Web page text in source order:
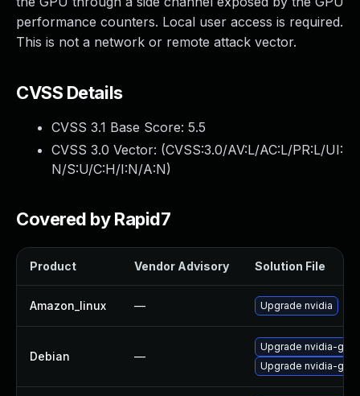
performance counters. Local user access is required.
This is not a network or remote attack vector.
CVSS Details
CVSS 3.1 Base Score: 5.5
CVSS 3.0 Vector: (CVSS:3.0/AV:L/AC:L/PR:L/UI:
N/S:U/C:H/I:N/A:N)
Covered by Rapid7
Product Vendor Advisory Solution File
Amazon_linux — Upgrade nvidia
Debian —
Upgrade nvidia-
Upgrade nvidia-